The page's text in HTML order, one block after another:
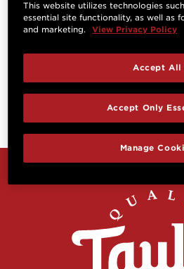
Start typing and see existing answers.
Reviews
This website utilizes technologies
essential site functionality, as well as
and marketing.
View Privacy Policy
Manage
Accept Only
Accept All